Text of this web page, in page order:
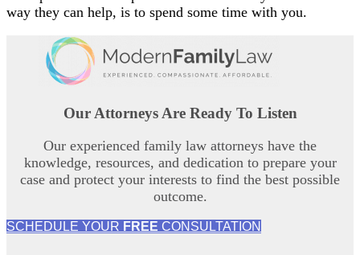
way they can help, is to spend some time with you.
Our Attorneys AreReady To Listen
Our experienced family law attorneys have the
knowledge, resources, and dedication to prepare your
case and protect your interests to find the best possible
outcome.
SCHEDULE YOUR FREE CONSULTATION